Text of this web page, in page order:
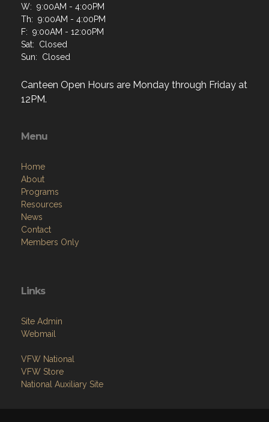
W: 9:00AM - 4:00PM
Th: 9:00AM - 4:00PM
F: 9:00AM - 12:00PM
Sat: Closed
Sun: Closed
Canteen Open Hours are Monday through Friday at
12PM.
Menu
Home
About
Programs
Resources
News
Contact
Members Only
Links
Site Admin
Webmail
VFW National
VFW Store
National Auxiliary Site